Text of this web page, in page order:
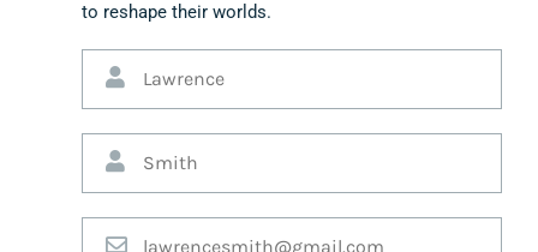
to reshape their worlds.